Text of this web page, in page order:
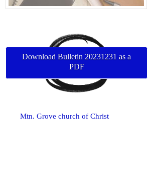
Download Bulletin 20231231 as a
PDF
Mtn. Grove church of Christ